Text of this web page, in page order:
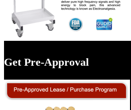
Get Pre-Approval